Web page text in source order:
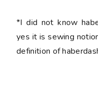
*I did not know
yes it is sewing
definition of